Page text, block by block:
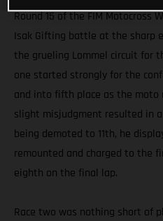
Round 15 of the FIM Motocross
Isak Gifting battle at the sharp
the grueling Lommel circuit for
one started strongly for the
and into fifth place as the moto
slight misjudgment resulted in
being demoted to 11th, he
remounted and charged to the
eighth on the final lap.
Race two was nothing short of